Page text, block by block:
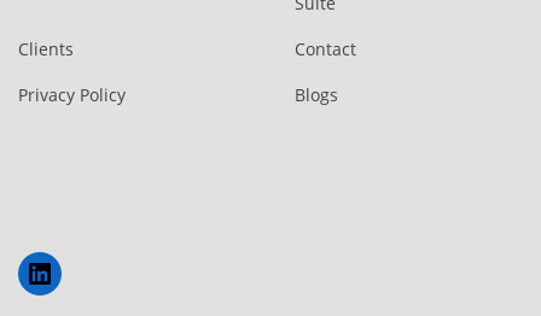
Clients
Contact
Privacy Policy
Blogs
LinkedIn